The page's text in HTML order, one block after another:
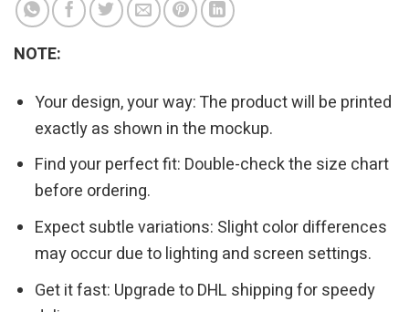
NOTE:
Your design, your way: The product will be printed
exactly as shown in the mockup.
Find your perfect fit: Double-check the size chart
before ordering.
Expect subtle variations: Slight color differences
may occur due to lighting and screen settings.
Get it fast: Upgrade to DHL shipping for speedy